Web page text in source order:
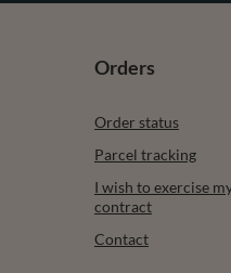
Orders
Order status
Parcel tracking
I wish to exercise
contract
Contact